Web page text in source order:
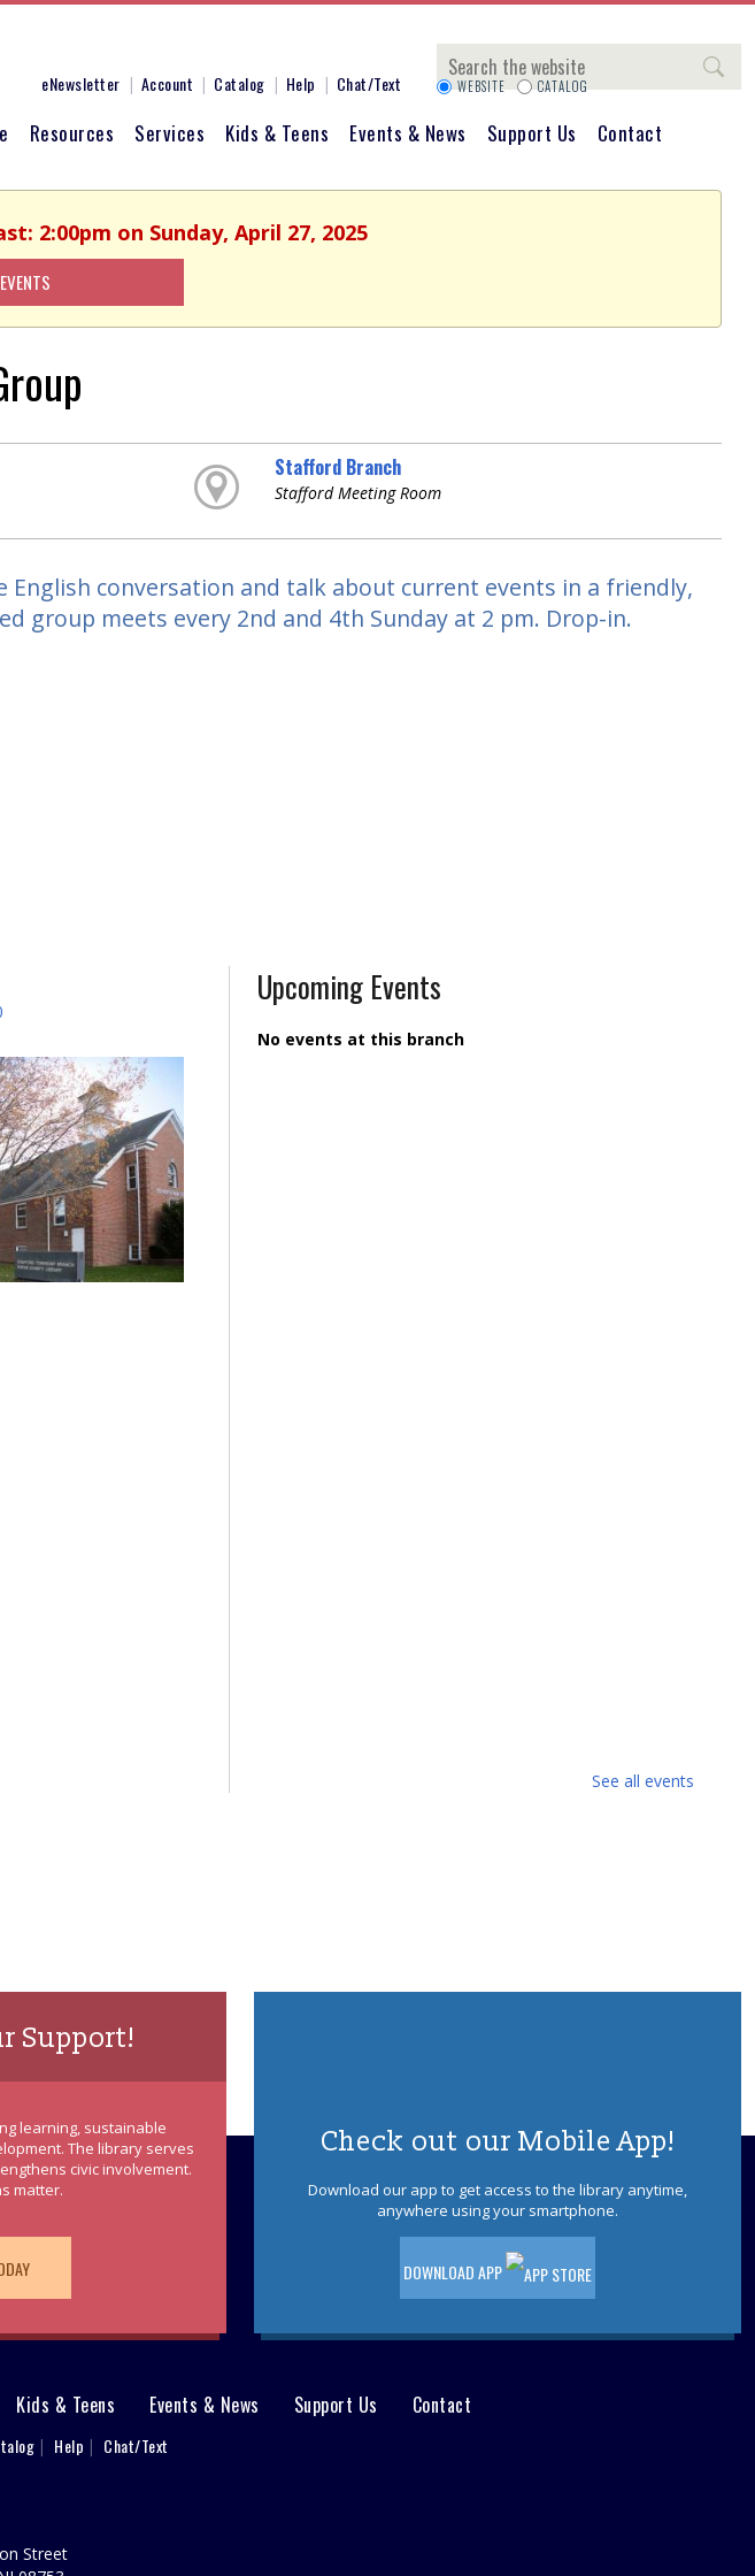
eNewsletter Account Catalog Help Chat/Text
Search
WEBSITE CATALOG
Resources Services Kids & Teens Events & News Support Us Contact
2:00pm on Sunday, April 27, 2025
Stafford Branch
Stafford Meeting Room
English conversation and talk about current events in a friendly,
group meets every 2nd and 4th Sunday at 2 pm. Drop-in.
Upcoming Events
No events at this branch
See all events
Support!
learning, sustainable
The library serves
civic involvement.
matter.
Check out our Mobile App!
Download our app to get access to the library anytime,
anywhere using your smartphone.
DOWNLOAD APP
Kids & Teens Events & News Support Us Contact
Help Chat/Text
Street